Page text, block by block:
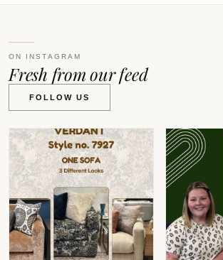
ON INSTAGRAM
Fresh from our feed
FOLLOW US